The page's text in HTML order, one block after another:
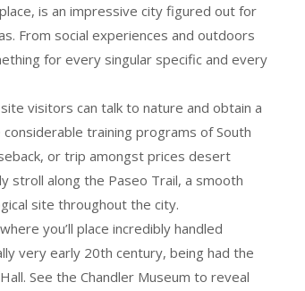
is an impressive city figured out for
From social experiences and outdoors
for every singular specific and every
visitors can talk to nature and obtain a
training programs of South
or trip amongst prices desert
stroll along the Paseo Trail, a smooth
site throughout the city.
you’ll place incredibly handled
very early 20th century, being had the
See the Chandler Museum to reveal